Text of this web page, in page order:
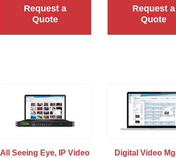
Request a
Quote
Request a
Quote
All Seeing Eye, IP Video
Digital Video